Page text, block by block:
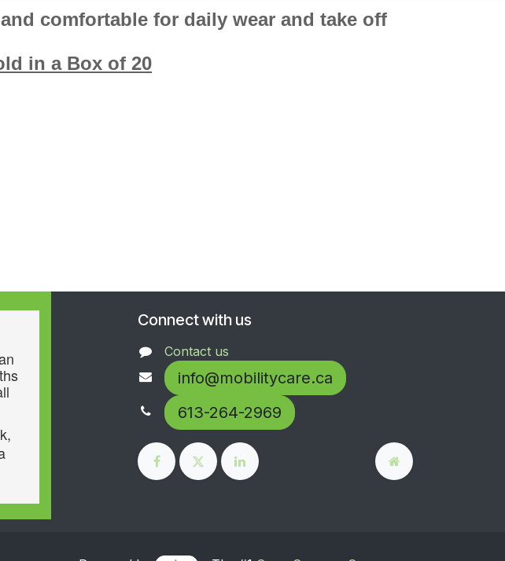
comfortable for daily wear and take off
in a Box of 20
Connect with us
Contact us
info@mobilitycare.ca
613-264-2969